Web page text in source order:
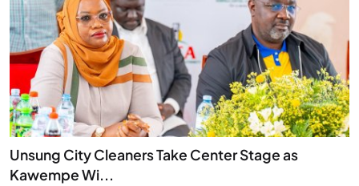
Unsung City Cleaners Take Center Stage as
Kawempe Wi...